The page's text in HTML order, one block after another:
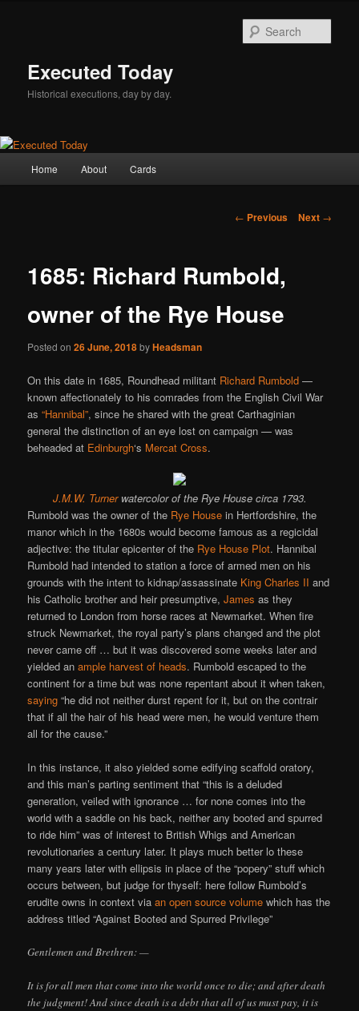
Executed Today
Historical executions, day by day.
Home About Cards
Post
← Previous Next →
1685: Richard Rumbold,
owner of the Rye House
Posted on26 June, 2018byHeadsman
On this date in 1685, Roundhead militant Richard Rumbold —
known affectionately to his comrades from the English Civil War
as“Hannibal”, since he shared with the great Carthaginian
general the distinction of an eye lost on campaign — was
beheaded at Edinburgh‘s Mercat Cross.
J.M.W. Turnerwatercolor of the Rye House circa 1793.
Rumbold was the owner of the Rye House in Hertfordshire, the
manor which in the 1680s would become famous as a regicidal
adjective: the titular epicenter of the Rye House Plot. Hannibal
Rumbold had intended to station a force of armed men on his
grounds with the intent to kidnap/assassinate King Charles II and
his Catholic brother and heir presumptive,James as they
returned to London from horse races at Newmarket. When fire
struck Newmarket, the royal party’s plans changed and the plot
never came off … but it was discovered some weeks later and
yielded anample harvest of heads. Rumbold escaped to the
continent for a time but was none repentant about it when taken,
saying “he did not neither durst repent for it, but on the contrair
that if all the hair of his head were men, he would venture them
all for the cause.”
In this instance, it also yielded some edifying scaffold oratory,
and this man’s parting sentiment that “this is a deluded
generation, veiled with ignorance … for none comes into the
world with a saddle on his back, neither any booted and spurred
to ride him” was of interest to British Whigs and American
revolutionaries a century later. It plays much better lo these
many years later with ellipsis in place of the “popery” stuff which
occurs between, but judge for thyself: here follow Rumbold’s
erudite owns in context viaan open source volume which has the
address titled “Against Booted and Spurred Privilege”
Gentlemen and Brethren: —
It is for all men that come into the world once to die; and after death
the judgment! And since death is a debt that all of us must pay, it is